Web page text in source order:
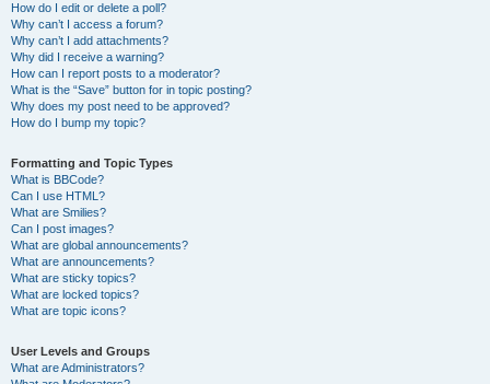
How do I edit or delete a poll?
Why can’t I access a forum?
Why can’t I add attachments?
Why did I receive a warning?
How can I report posts to a moderator?
What is the “Save” button for in topic posting?
Why does my post need to be approved?
How do I bump my topic?
Formatting and Topic Types
What is BBCode?
Can I use HTML?
What are Smilies?
Can I post images?
What are global announcements?
What are announcements?
What are sticky topics?
What are locked topics?
What are topic icons?
User Levels and Groups
What are Administrators?